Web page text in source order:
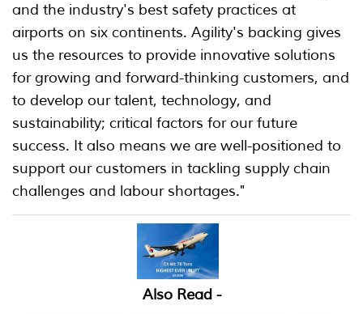
and the industry's best safety practices at
airports on six continents. Agility's backing gives
us the resources to provide innovative solutions
for growing and forward-thinking customers, and
to develop our talent, technology, and
sustainability; critical factors for our future
success. It also means we are well-positioned to
support our customers in tackling supply chain
challenges and labour shortages."
Also Read -